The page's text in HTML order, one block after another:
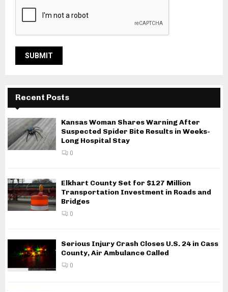
Recent Posts
Kansas Woman Shares Warning After
Suspected Spider Bite Results in Weeks-
Long Hospital Stay
0
Elkhart County Set for $127 Million
Transportation Investment in Roads and
Bridges
0
Serious Injury Crash Closes U.S. 24 in Cass
County, Air Ambulance Called
0